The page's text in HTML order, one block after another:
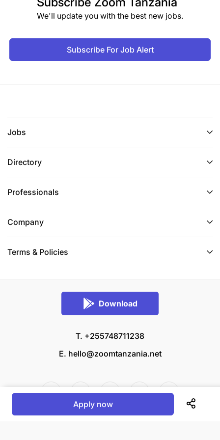
Please mention the name of the position and AD#
people and adults, and expects all employees and
communities we work with has the right to be
harassment, and exploitation - regardless of age,
race, religion, gender, status as an individual with a
recruitment policy and procedure include extensive
fullest extent.
We'll update you with the best new jobs.
Subscribe For Job Alert
Jobs
Directory
Professionals
Company
Terms & Policies
Download
T. +255748711238
E. hello@zoomtanzania.net
Apply now